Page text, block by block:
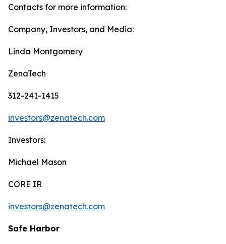
Contacts for more information:
Company, Investors, and Media:
Linda Montgomery
ZenaTech
312-241-1415
investors@zenatech.com
Investors:
Michael Mason
CORE IR
investors@zenatech.com
Safe Harbor